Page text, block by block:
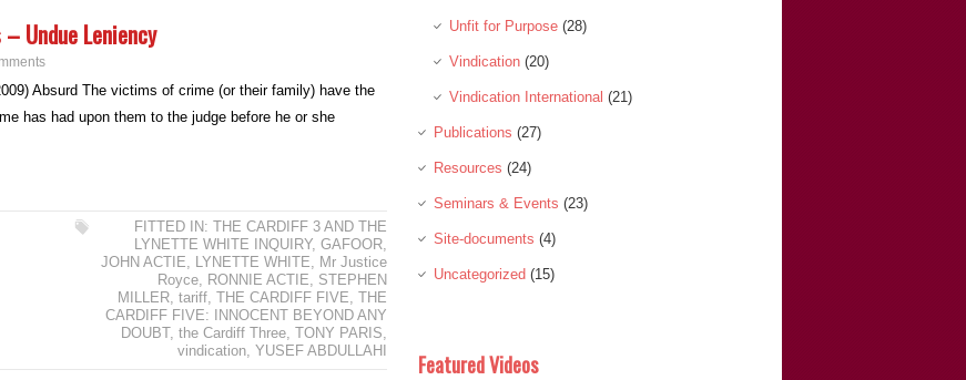
Undue Leniency
Absurd The victims of crime (or their family) have the
has had upon them to the judge before he or she
FITTED IN: THE CARDIFF 3 AND THE
LYNETTE WHITE INQUIRY, GAFOOR,
JOHN ACTIE, LYNETTE WHITE, Mr Justice
Royce, RONNIE ACTIE, STEPHEN
MILLER, tariff, THE CARDIFF FIVE, THE
CARDIFF FIVE: INNOCENT BEYOND ANY
DOUBT, the Cardiff Three, TONY PARIS,
vindication, YUSEF ABDULLAHI
Unfit for Purpose (28)
Vindication (20)
Vindication International (21)
Publications (27)
Resources (24)
Seminars & Events (23)
Site-documents (4)
Uncategorized (15)
Featured Videos